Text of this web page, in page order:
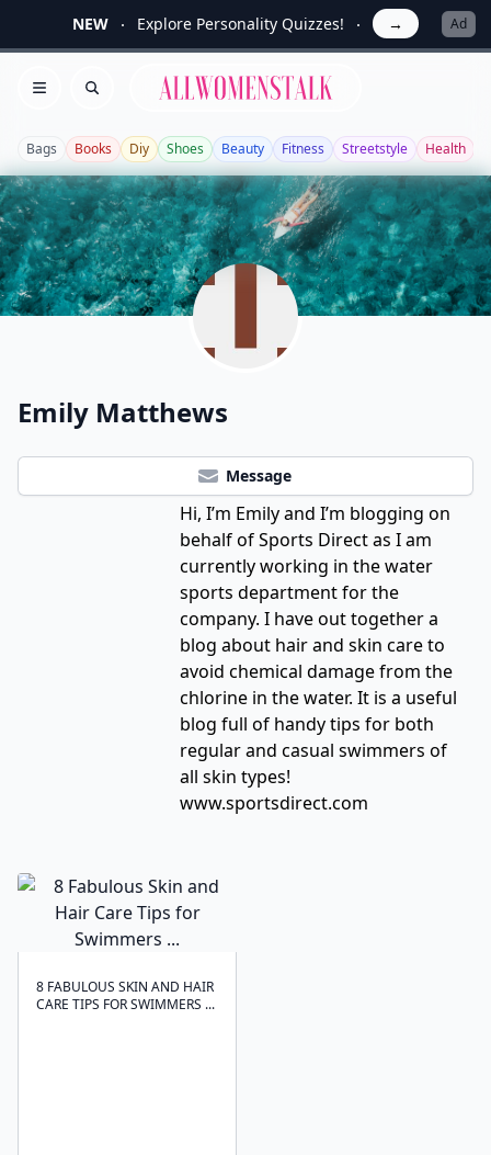
NEW Explore Personality Quizzes! → Ad
Open menu
Search
Allwomenstalk
Bags Books Diy Shoes Beauty Fitness Streetstyle Health
Emily Matthews
Message
Hi, I’m Emily and I’m blogging on
behalf of Sports Direct as I am
currently working in the water
sports department for the
company. I have out together a
blog about hair and skin care to
avoid chemical damage from the
chlorine in the water. It is a useful
blog full of handy tips for both
regular and casual swimmers of
all skin types!
www.sportsdirect.com
8 FABULOUS SKIN AND HAIR
CARE TIPS FOR SWIMMERS ...